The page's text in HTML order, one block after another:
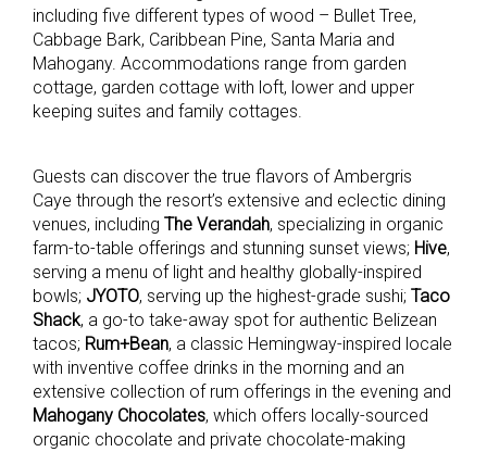
including five different types of wood – Bullet Tree,
Cabbage Bark, Caribbean Pine, Santa Maria and
Mahogany. Accommodations range from garden
cottage, garden cottage with loft, lower and upper
keeping suites and family cottages.
Guests can discover the true flavors of Ambergris
Caye through the resort’s extensive and eclectic dining
venues, including The Verandah, specializing in organic
farm-to-table offerings and stunning sunset views; Hive,
serving a menu of light and healthy globally-inspired
bowls; JYOTO, serving up the highest-grade sushi; Taco
Shack, a go-to take-away spot for authentic Belizean
tacos; Rum+Bean, a classic Hemingway-inspired locale
with inventive coffee drinks in the morning and an
extensive collection of rum offerings in the evening and
Mahogany Chocolates, which offers locally-sourced
organic chocolate and private chocolate-making